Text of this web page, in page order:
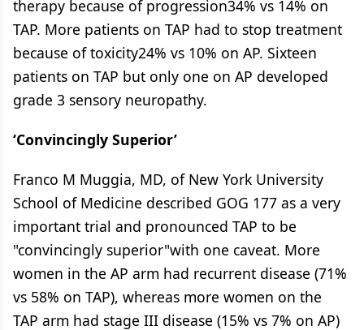
therapy because of progression34% vs 14% on
TAP. More patients on TAP had to stop treatment
because of toxicity24% vs 10% on AP. Sixteen
patients on TAP but only one on AP developed
grade 3 sensory neuropathy.
‘Convincingly Superior’
Franco M Muggia, MD, of New York University
School of Medicine described GOG 177 as a very
important trial and pronounced TAP to be
"convincingly superior"with one caveat. More
women in the AP arm had recurrent disease (71%
vs 58% on TAP), whereas more women on the
TAP arm had stage III disease (15% vs 7% on AP)